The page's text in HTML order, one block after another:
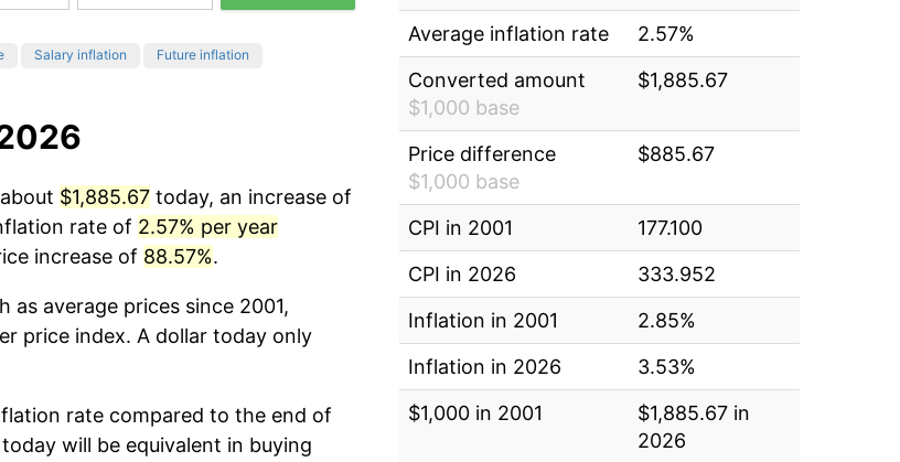
Salary inflation Future inflation
$1,885.67 today, an increase of
rate of 2.57% per year
increase of 88.57%.
as average prices since 2001,
price index. A dollar today only
rate compared to the end of
will be equivalent in buying
Average inflation rate
2.57%
Converted amount
$1,000 base
$1,885.67
Price difference
$1,000 base
$885.67
CPI in 2001
177.100
CPI in 2026
333.952
Inflation in 2001
2.85%
Inflation in 2026
3.53%
$1,000 in 2001
$1,885.67 in
2026